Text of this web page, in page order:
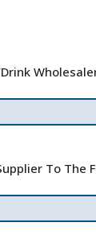
To The